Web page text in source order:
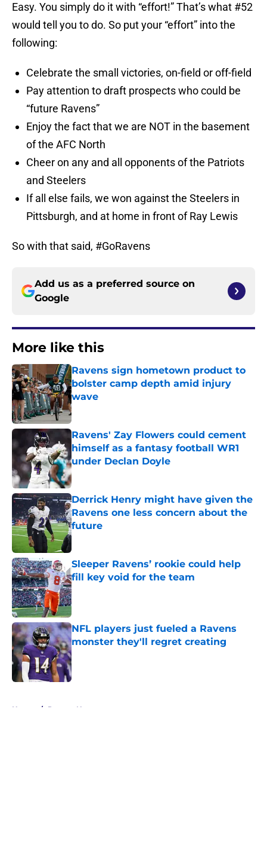
Easy. You simply do it with “effort!” That’s what #52
would tell you to do. So put your “effort” into the
following:
Celebrate the small victories, on-field or off-field
Pay attention to draft prospects who could be
“future Ravens”
Enjoy the fact that we are NOT in the basement
of the AFC North
Cheer on any and all opponents of the Patriots
and Steelers
If all else fails, we won against the Steelers in
Pittsburgh, and at home in front of Ray Lewis
So with that said, #GoRavens
Add us as a preferred source on
Google
More like this
Ravens sign hometown product to
bolster camp depth amid injury
wave
Published by on Invalid Date
Ravens' Zay Flowers could cement
himself as a fantasy football WR1
under Declan Doyle
Published by on Invalid Date
Derrick Henry might have given the
Ravens one less concern about the
future
Published by on Invalid Date
Sleeper Ravens’ rookie could help
fill key void for the team
Published by on Invalid Date
NFL players just fueled a Ravens
monster they'll regret creating
Published by on Invalid Date
Home / Ravens News